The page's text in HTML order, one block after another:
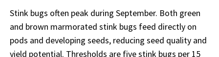
Stink bugs often peak during September. Both green
and brown marmorated stink bugs feed directly on
pods and developing seeds, reducing seed quality and
yield potential. Thresholds are five stink bugs per 15